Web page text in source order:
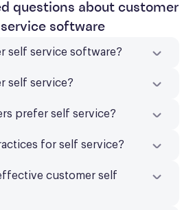
questions about customer
software
self service software?
self service?
prefer self service?
for self service?
customer self